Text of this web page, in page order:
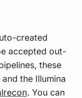
created
accepted out-
these
and the Illumina
. You can